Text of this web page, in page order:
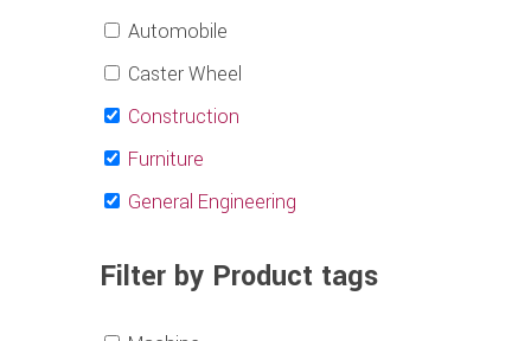
Automobile
Caster Wheel
Construction
Furniture
General Engineering
Filter by Product tags